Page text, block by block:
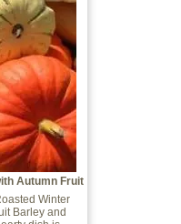
Autumn Fruit
Winter
Barley and